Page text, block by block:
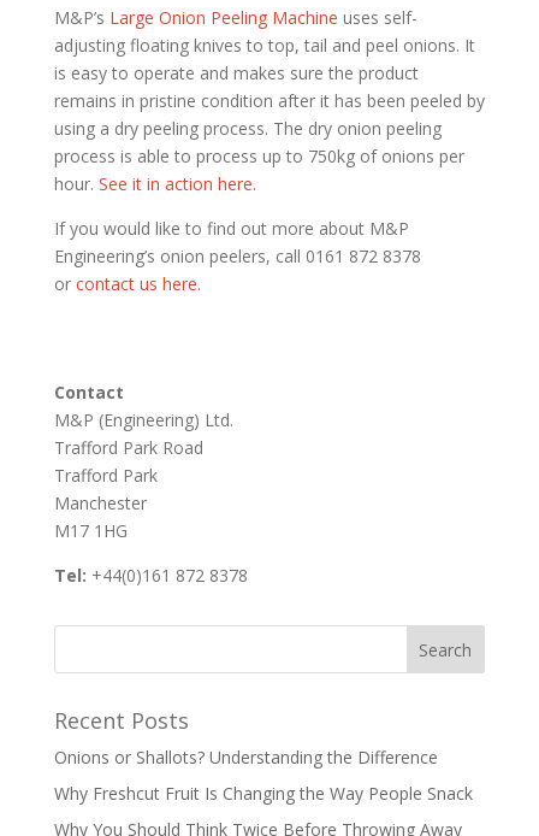
M&P’s Large Onion Peeling Machine uses self-
adjusting floating knives to top, tail and peel onions. It
is easy to operate and makes sure the product
remains in pristine condition after it has been peeled by
using a dry peeling process. The dry onion peeling
process is able to process up to 750kg of onions per
hour. See it in action here.
If you would like to find out more about M&P
Engineering’s onion peelers, call 0161 872 8378
or contact us here.
Contact
M&P (Engineering) Ltd.
Trafford Park Road
Trafford Park
Manchester
M17 1HG
Tel: +44(0)161 872 8378
Recent Posts
Onions or Shallots? Understanding the Difference
Why Freshcut Fruit Is Changing the Way People Snack
Why You Should Think Twice Before Throwing Away